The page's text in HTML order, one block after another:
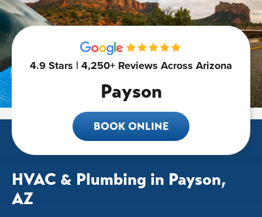
4.9 Stars | 4,250+ Reviews Across Arizona
Payson
BOOK ONLINE
HVAC & Plumbing in Payson,
AZ